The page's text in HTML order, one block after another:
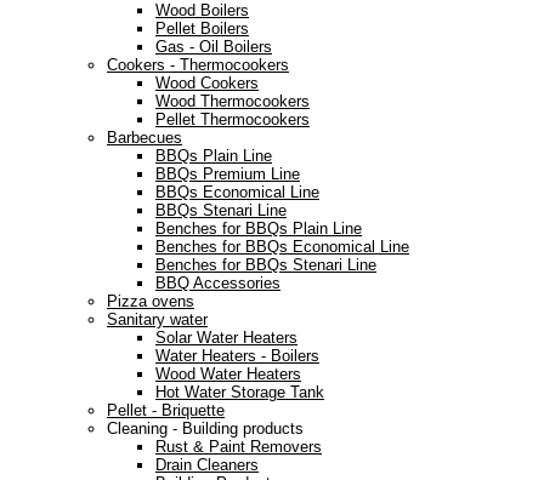
Wood Boilers
Pellet Boilers
Gas - Oil Boilers
Cookers - Thermocookers
Wood Cookers
Wood Thermocookers
Pellet Thermocookers
Barbecues
BBQs Plain Line
BBQs Premium Line
BBQs Economical Line
BBQs Stenari Line
Benches for BBQs Plain Line
Benches for BBQs Economical Line
Benches for BBQs Stenari Line
BBQ Accessories
Pizza ovens
Sanitary water
Solar Water Heaters
Water Heaters - Boilers
Wood Water Heaters
Hot Water Storage Tank
Pellet - Briquette
Cleaning - Building products
Rust & Paint Removers
Drain Cleaners